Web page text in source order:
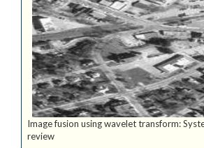
Image fusion using wavelet transform:
review